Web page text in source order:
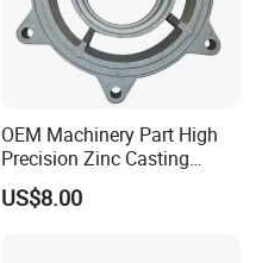
OEM Machinery Part High
Precision Zinc Casting
Machining Part Aluminum
Die Casting Parts for
US$8.00